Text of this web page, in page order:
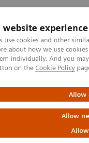
website experience
use cookies and other
about how we use
individually. And you
on the Cookie Policy
Allow
Allow
Fields